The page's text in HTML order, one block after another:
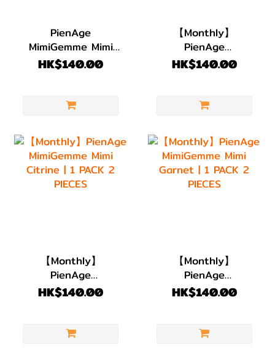
PienAge
MimiGemme Mimi
Pearl |1 PACK 2
PIECES
HK$140.00
【Monthly】
PienAge
MimiGemme Mimi
Diamond | 1 PACK 2
HK$140.00
【Monthly】
PienAge
MimiGemme Mimi
Citrine | 1 PACK 2
HK$140.00
【Monthly】
PienAge
MimiGemme Mimi
Garnet | 1 PACK 2
HK$140.00